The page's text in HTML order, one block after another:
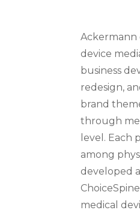
Ackermann
device
business
redesign,
brand
through
level. Each
among
developed
medical